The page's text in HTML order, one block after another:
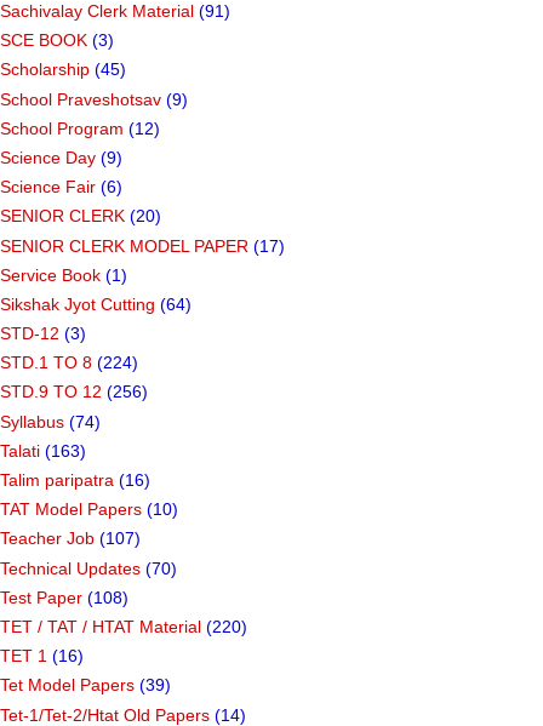
Sachivalay Clerk Material (91)
SCE BOOK (3)
Scholarship (45)
School Praveshotsav (9)
School Program (12)
Science Day (9)
Science Fair (6)
SENIOR CLERK (20)
SENIOR CLERK MODEL PAPER (17)
Service Book (1)
Sikshak Jyot Cutting (64)
STD-12 (3)
STD.1 TO 8 (224)
STD.9 TO 12 (256)
Syllabus (74)
Talati (163)
Talim paripatra (16)
TAT Model Papers (10)
Teacher Job (107)
Technical Updates (70)
Test Paper (108)
TET / TAT / HTAT Material (220)
TET 1 (16)
Tet Model Papers (39)
Tet-1/Tet-2/Htat Old Papers (14)